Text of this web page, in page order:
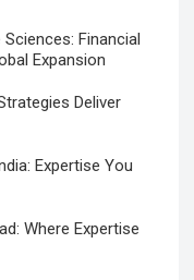
Financial
Expansion
Deliver
Expertise You
Where Expertise